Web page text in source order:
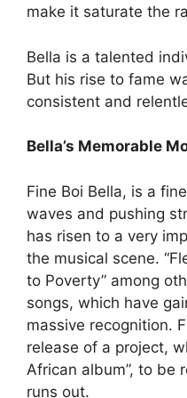
make it saturate the
Bella is a talented
But his rise to fame
consistent and
Bella’s Memorable
Fine Boi Bella, is a
waves and pushing
has risen to a very
the musical scene.
to Poverty” among
songs, which have
massive recognition.
release of a project,
African album”, to be
runs out.